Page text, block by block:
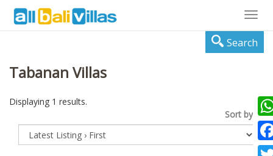
Search
Tabanan Villas
Displaying 1 results.
Sort by: